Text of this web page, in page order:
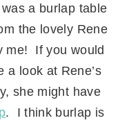
a burlap table
the lovely Rene
me! If you would
a look at Rene’s
she might have
. I think burlap is